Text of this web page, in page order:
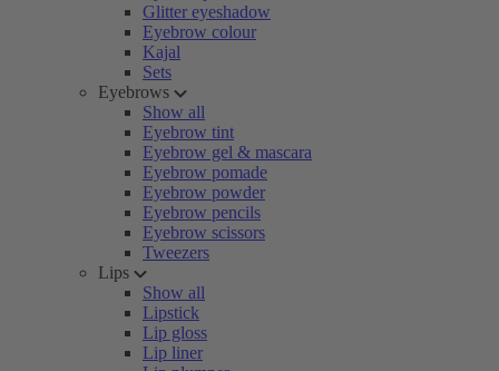
Glitter eyeshadow
Eyebrow colour
Kajal
Sets
Eyebrows
Show all
Eyebrow tint
Eyebrow gel & mascara
Eyebrow pomade
Eyebrow powder
Eyebrow pencils
Eyebrow scissors
Tweezers
Lips
Show all
Lipstick
Lip gloss
Lip liner